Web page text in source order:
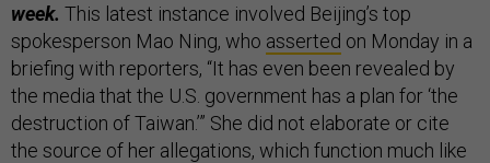
week. This latest instance involved Beijing’s top
spokesperson Mao Ning, who asserted on Monday in a
briefing with reporters, “It has even been revealed by
the media that the U.S. government has a plan for ‘the
destruction of Taiwan.’” She did not elaborate or cite
the source of her allegations, which function much like